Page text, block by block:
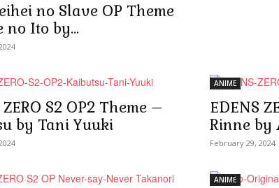
no Slave OP Theme
no Ito by...
ZERO S2 OP2 Theme –
by Tani Yuuki
ANIME
EDENS
Rinne by
February 29, 2024
ANIME